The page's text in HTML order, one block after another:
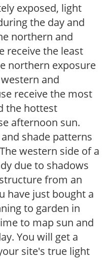
exposed, light
the day and
northern and
receive the least
northern exposure
and
receive the most
the hottest
afternoon sun.
shade patterns
western side of a
due to shadows
from an
have just bought a
to garden in
to map sun and
You will get a
site's true light